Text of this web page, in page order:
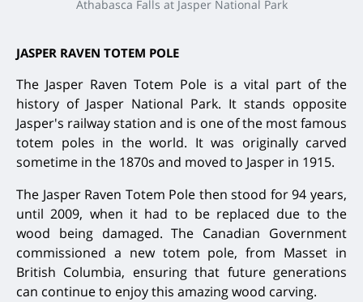
Athabasca Falls at Jasper National Park
JASPER RAVEN TOTEM POLE
The Jasper Raven Totem Pole is a vital part of the
history of Jasper National Park. It stands opposite
Jasper's railway station and is one of the most famous
totem poles in the world. It was originally carved
sometime in the 1870s and moved to Jasper in 1915.
The Jasper Raven Totem Pole then stood for 94 years,
until 2009, when it had to be replaced due to the
wood being damaged. The Canadian Government
commissioned a new totem pole, from Masset in
British Columbia, ensuring that future generations
can continue to enjoy this amazing wood carving.